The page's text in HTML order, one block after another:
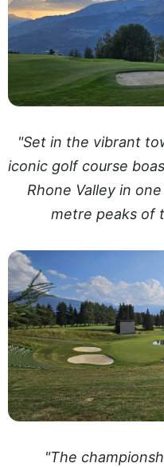
"Set in the vibrant
iconic golf course
Rhone Valley in
metre peaks of
"The